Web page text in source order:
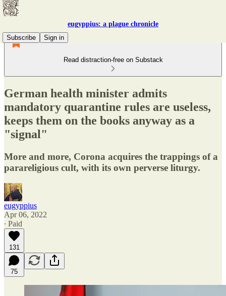
eugyppius: a plague chronicle
Subscribe
Sign in
Read distraction-free on Substack
German health minister admits
mandatory quarantine rules are useless,
keeps them on the books anyway as a
"signal"
More and more, Corona acquires the trappings of a
parareligious cult, with its own perverse liturgy.
eugyppius
Apr 06, 2022
∙ Paid
131
75